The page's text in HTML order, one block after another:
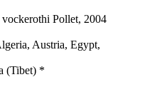
Pollet, 2004
Austria, Egypt,
(Tibet) *